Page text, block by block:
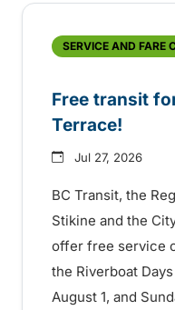
SERVICE AND FARE
Free transit
Terrace!
Jul 27, 2026
BC Transit, the
Stikine and the
offer free service
the Riverboat
August 1, and